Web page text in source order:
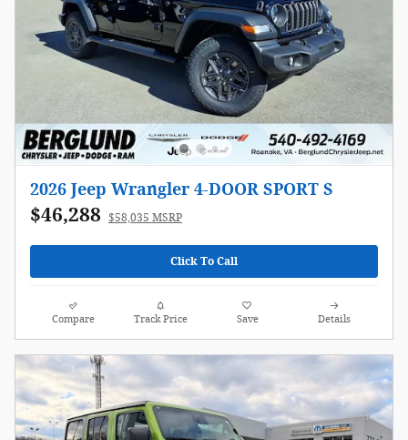
2026 Jeep Wrangler 4-DOOR SPORT S
$46,288 $58,035 MSRP
Click To Call
Compare Track Price Save Details